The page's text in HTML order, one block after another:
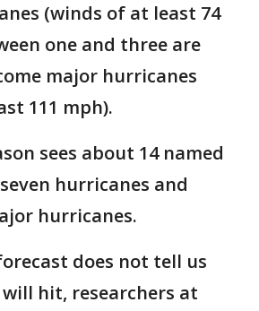
(winds of at least 74
one and three are
major hurricanes
111 mph).
sees about 14 named
hurricanes and
hurricanes.
does not tell us
hit, researchers at